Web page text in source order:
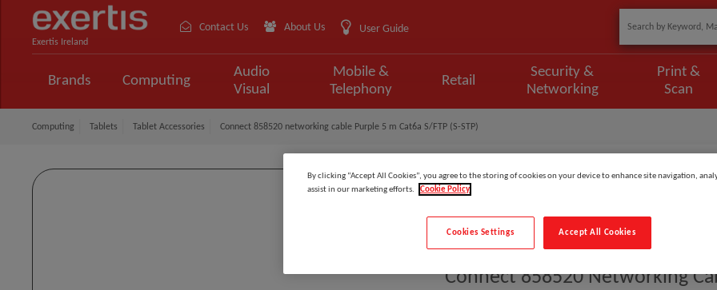
Exertis Ireland
Contact Us About Us User Guide
Brands Computing
Audio
Visual
Mobile &
Telephony
Retail
Security &
Networking
Print &
Scan
Computing Tablets Tablet Accessories Connect 858520 networking cable Purple 5 m Cat6a S/FTP (S-STP)
Model: 858520
3548388585209
Connect 858520 Networking
By clicking “Accept All Cookies”, you agree to the storing of cookies on your device to enhance site navigation,
assist in our marketing efforts.
Cookie Policy
Accept All Cookies
Cookies Settings